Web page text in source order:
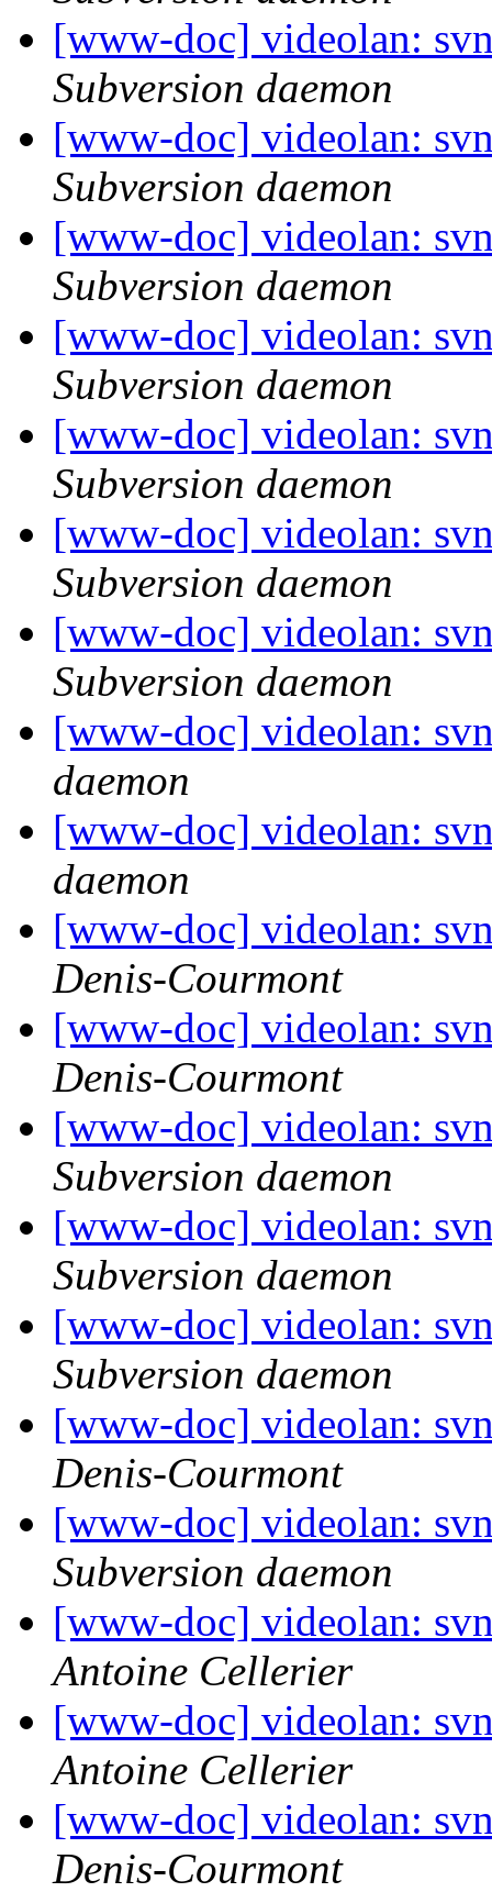
[www-doc] videolan:
Subversion daemon
[www-doc] videolan:
Subversion daemon
[www-doc] videolan:
Subversion daemon
[www-doc] videolan:
Subversion daemon
[www-doc] videolan:
Subversion daemon
[www-doc] videolan:
Subversion daemon
[www-doc] videolan:
Subversion daemon
[www-doc] videolan:
daemon
[www-doc] videolan:
daemon
[www-doc] videolan:
Denis-Courmont
[www-doc] videolan:
Denis-Courmont
[www-doc] videolan:
Subversion daemon
[www-doc] videolan:
Subversion daemon
[www-doc] videolan:
Subversion daemon
[www-doc] videolan:
Denis-Courmont
[www-doc] videolan:
Subversion daemon
[www-doc] videolan:
Antoine Cellerier
[www-doc] videolan:
Antoine Cellerier
[www-doc] videolan:
Denis-Courmont